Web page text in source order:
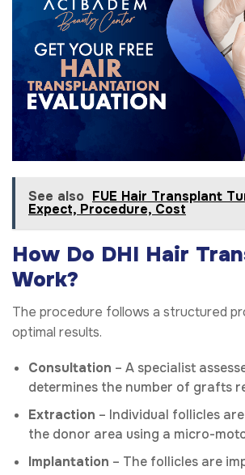
See also FUE Hair Transplant
Expect, Procedure, Cost
How Do DHI Hair
Work?
The procedure follows a structured
optimal results.
Consultation – A specialist
determines the number of grafts
Extraction – Individual follicles
the donor area using a micro-
Implantation – The follicles are